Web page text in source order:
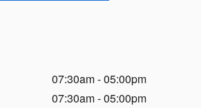
07:30am - 05:00pm
07:30am - 05:00pm